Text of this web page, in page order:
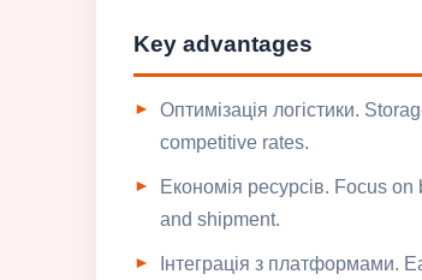
Key advantages
Оптимізація логістики.
competitive rates.
Економія ресурсів. Focus
and shipment.
Інтеграція з платформами.